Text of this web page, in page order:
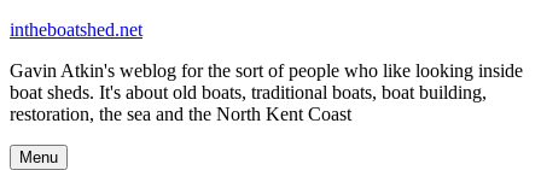
Skip
content
intheboatshed.net
Gavin Atkin's weblog for the sort of people who like looking inside
boat sheds. It's about old boats, traditional boats, boat building,
restoration, the sea and the North Kent Coast
Menu